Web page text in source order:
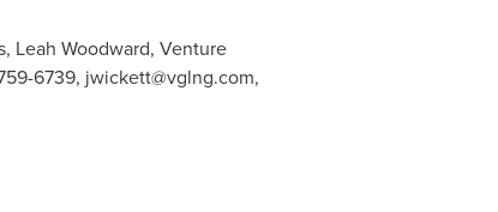
Leah Woodward, Venture
6739, jwickett@vglng.com,